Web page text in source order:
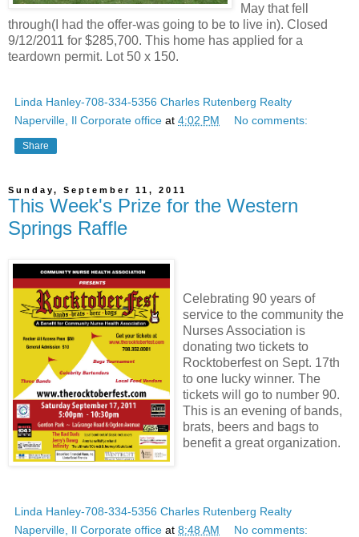
May that fell
through(I had the offer-was going to be to live in). Closed
9/12/2011 for $285,700. This home has applied for a
teardown permit. Lot 50 x 150.
Linda Hanley-708-334-5356 Charles Rutenberg Realty
Naperville, Il Corporate office at 4:02 PM No comments:
Share
Sunday, September 11, 2011
This Week's Prize for the Western
Springs Raffle
Celebrating 90 years of
service to the community the
Nurses Association is
donating two tickets to
Rocktoberfest on Sept. 17th
to one lucky winner. The
tickets will go to number 90.
This is an evening of bands,
brats, beers and bags to
benefit a great organization.
Linda Hanley-708-334-5356 Charles Rutenberg Realty
Naperville, Il Corporate office at 8:48 AM No comments: